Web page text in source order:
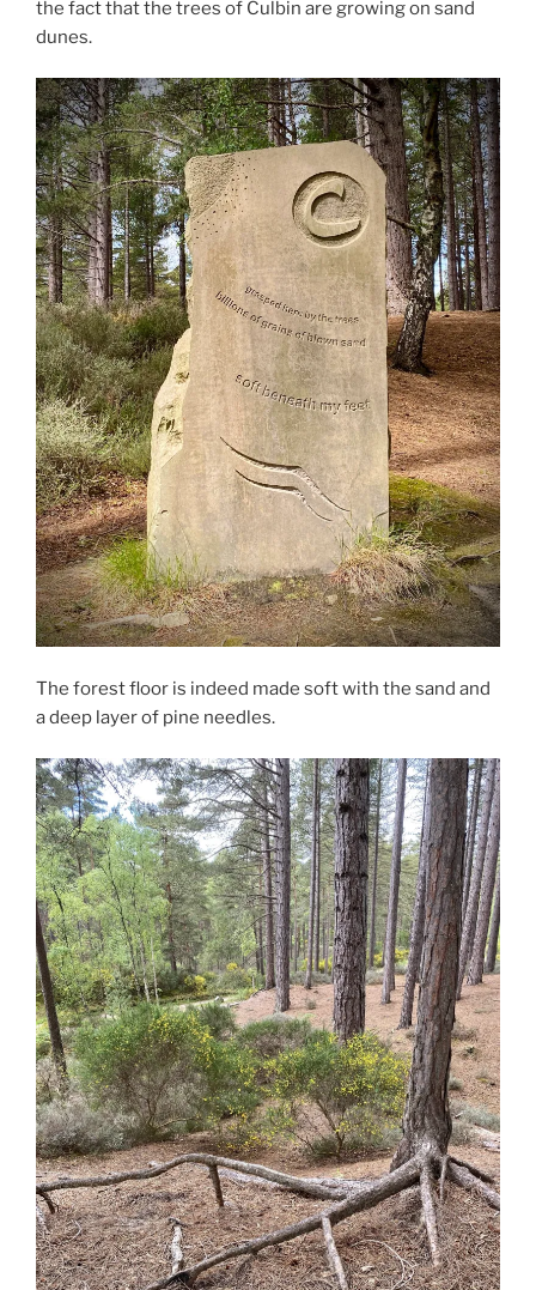
the fact that the trees of Culbin are growing on sand
dunes.
The forest floor is indeed made soft with the sand and
a deep layer of pine needles.